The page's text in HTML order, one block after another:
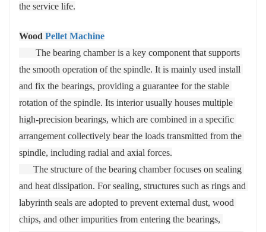
the service life.
Wood Pellet Machine
the smooth operation of the spindle. It is mainly used install
and fix the bearings, providing a guarantee for the stable
rotation of the spindle. Its interior usually houses multiple
high-precision bearings, which are combined in a specific
arrangement collectively bear the loads transmitted from the
spindle, including radial and axial forces.
and heat dissipation. For sealing, structures such as rings and
labyrinth seals are adopted to prevent external dust, wood
chips, and other impurities from entering the bearings,